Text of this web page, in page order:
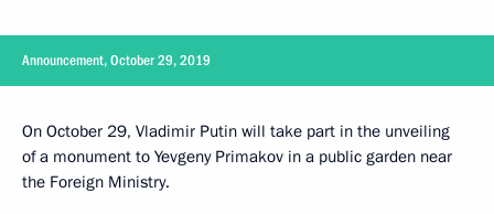
Announcement, October 29, 2019
On October 29, Vladimir Putin will take part in the unveiling
of a monument to Yevgeny Primakov in a public garden near
the Foreign Ministry.